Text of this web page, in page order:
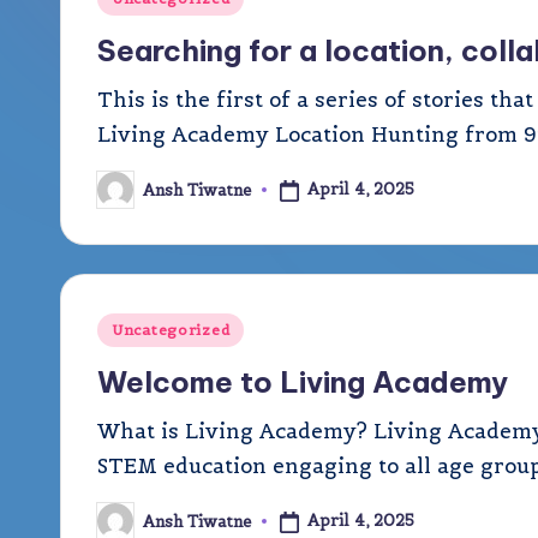
A
e
m
Searching for a location,
This is the first of a series of stories
Living Academy Location Hunting from
Posted
by
Ansh Tiwatne April 4, 2025
Posted
Uncategorized
Welcome to Living Academy
What is Living Academy? Living
STEM education engaging to all age
PostedAnsh Tiwatne April 4, 2025